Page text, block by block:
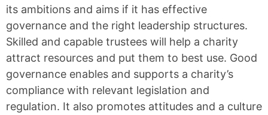
its ambitions and aims if it has effective
governance and the right leadership structures.
Skilled and capable trustees will help a charity
attract resources and put them to best use. Good
governance enables and supports a charity’s
compliance with relevant legislation and
regulation. It also promotes attitudes and a culture